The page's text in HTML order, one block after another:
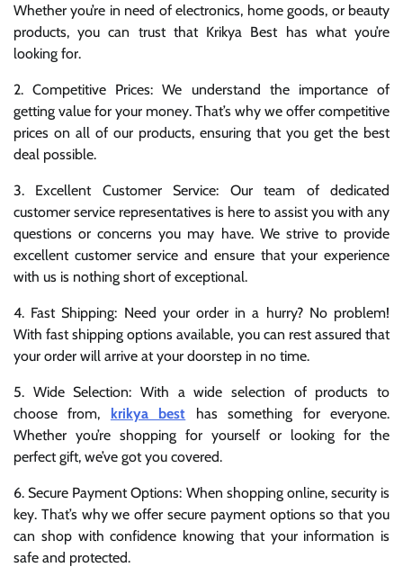
Whether you’re in need of electronics, home goods, or beauty
products, you can trust that Krikya Best has what you’re
looking for.
2. Competitive Prices: We understand the importance of
getting value for your money. That’s why we offer competitive
prices on all of our products, ensuring that you get the best
deal possible.
3. Excellent Customer Service: Our team of dedicated
customer service representatives is here to assist you with any
questions or concerns you may have. We strive to provide
excellent customer service and ensure that your experience
with us is nothing short of exceptional.
4. Fast Shipping: Need your order in a hurry? No problem!
With fast shipping options available, you can rest assured that
your order will arrive at your doorstep in no time.
5. Wide Selection: With a wide selection of products to
choose from, krikya best has something for everyone.
Whether you’re shopping for yourself or looking for the
perfect gift, we’ve got you covered.
6. Secure Payment Options: When shopping online, security is
key. That’s why we offer secure payment options so that you
can shop with confidence knowing that your information is
safe and protected.